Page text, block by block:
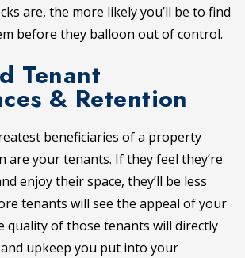
are, the more likely you’ll be to find
before they balloon out of control.
Tenant
& Retention
beneficiaries of a property
are your tenants. If they feel they’re
enjoy their space, they’ll be less
tenants will see the appeal of your
quality of those tenants will directly
upkeep you put into your